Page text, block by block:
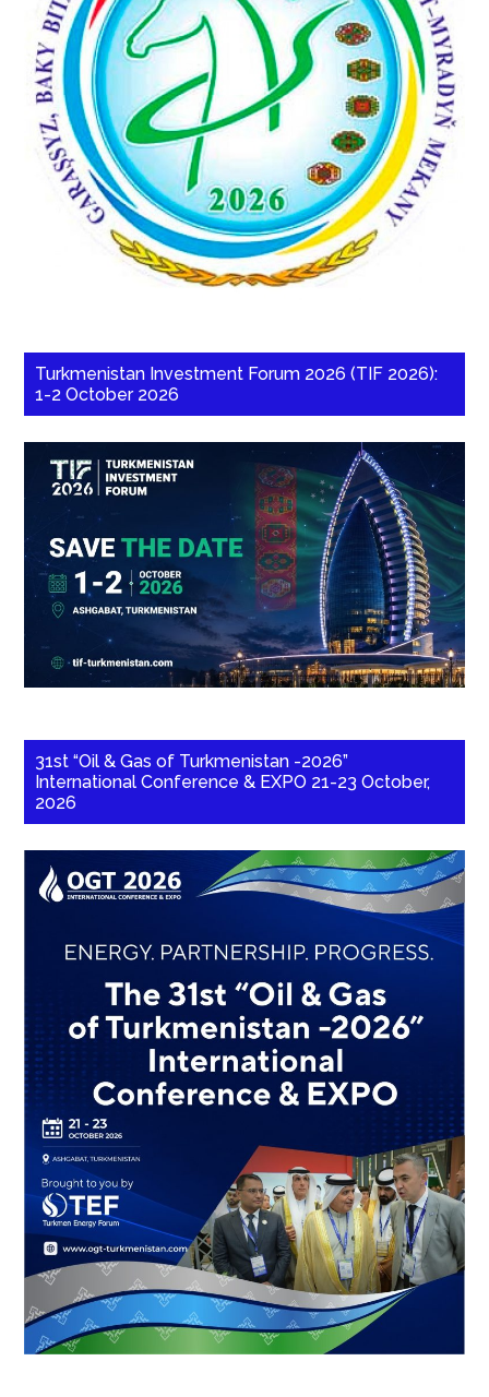
Turkmenistan Investment Forum 2026 (TIF 2026):
1-2 October 2026
31st “Oil & Gas of Turkmenistan -2026”
International Conference & EXPO 21-23 October,
2026